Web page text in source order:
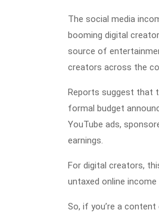
The social media
booming digital
source of
creators across the
Reports suggest that
formal budget
YouTube ads,
earnings.
For digital creators,
untaxed online
So, if you’re a